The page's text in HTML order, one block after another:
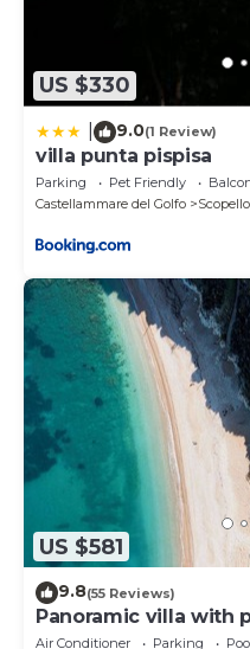
US $330
9.0(1 Review)
villa punta pispisa
Parking Pet Friendly
Castellammare del Golfo
Scopello
US $581
9.8(55 Reviews)
Panoramic villa with
Air Conditioner Parking